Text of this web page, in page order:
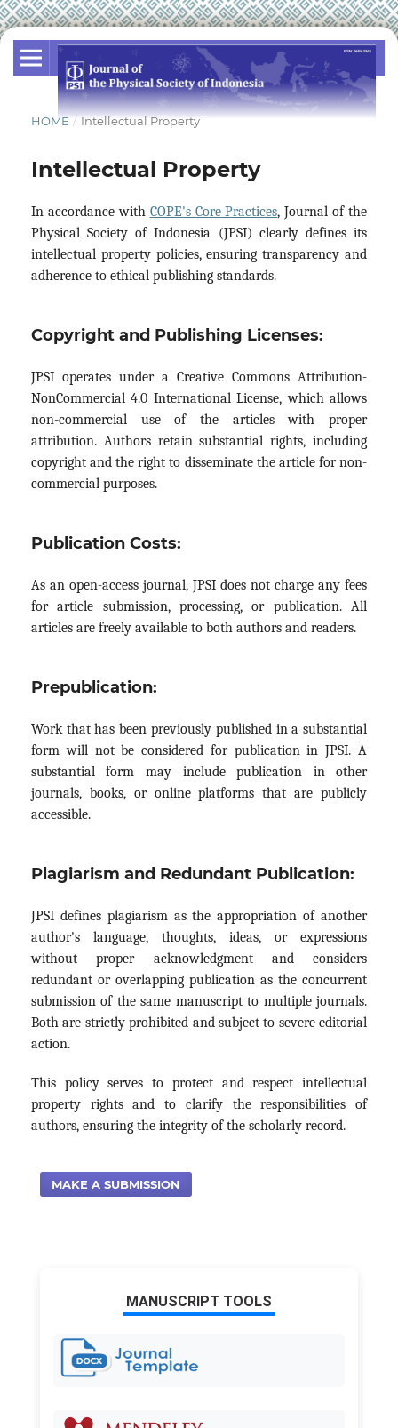
HOME / Intellectual Property
Intellectual Property
In accordance with COPE's Core Practices, Journal of the
Physical Society of Indonesia (JPSI) clearly defines its
intellectual property policies, ensuring transparency and
adherence to ethical publishing standards.
Copyright and Publishing Licenses:
JPSI operates under a Creative Commons Attribution-
NonCommercial 4.0 International License, which allows
non-commercial use of the articles with proper
attribution. Authors retain substantial rights, including
copyright and the right to disseminate the article for non-
commercial purposes.
Publication Costs:
As an open-access journal, JPSI does not charge any fees
for article submission, processing, or publication. All
articles are freely available to both authors and readers.
Prepublication:
Work that has been previously published in a substantial
form will not be considered for publication in JPSI. A
substantial form may include publication in other
journals, books, or online platforms that are publicly
accessible.
Plagiarism and Redundant Publication:
JPSI defines plagiarism as the appropriation of another
author's language, thoughts, ideas, or expressions
without proper acknowledgment and considers
redundant or overlapping publication as the concurrent
submission of the same manuscript to multiple journals.
Both are strictly prohibited and subject to severe editorial
action.
This policy serves to protect and respect intellectual
property rights and to clarify the responsibilities of
authors, ensuring the integrity of the scholarly record.
MAKE A SUBMISSION
MANUSCRIPT TOOLS